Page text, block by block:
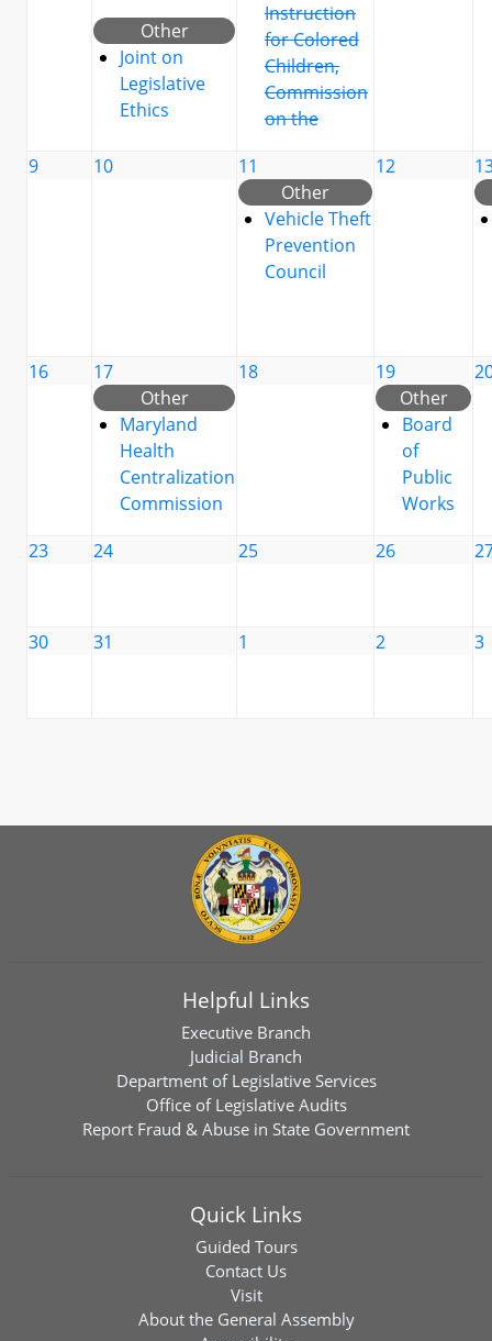
Other
Joint on
Legislative
Ethics
Instruction
for Colored
Children,
Commission
on the
9 10
11
Other
Vehicle Theft
Prevention
Council
12
16
17
Other
Maryland
Health
Centralization
Commission
18
19
Other
Board
of
Public
Works
23 24 25 26
30 31 1 2 3
Helpful Links
Executive Branch
Judicial Branch
Department of Legislative Services
Office of Legislative Audits
Report Fraud & Abuse in State Government
Quick Links
Guided Tours
Contact Us
Visit
About the General Assembly